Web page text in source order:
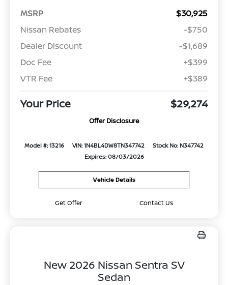
MSRP
$30,925
Nissan Rebates
-$750
Dealer Discount
-$1,689
Doc Fee
+$399
VTR Fee
+$389
Your Price $29,274
Offer Disclosure
Model #: 13216 VIN: 1N4BL4DW8TN347742
Stock No: N347742
Expires: 08/03/2026
Vehicle Details
Get Offer Contact Us
New 2026 Nissan Sentra SV
Sedan